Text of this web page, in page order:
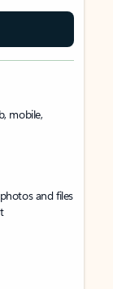
mobile,
and files